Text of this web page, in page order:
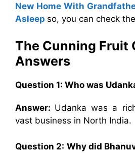
New Home With
Asleep so, you can check
The Cunning Fruit
Answers
Question 1: Who was
Answer: Udanka was a
vast business in North India.
Question 2: Why did